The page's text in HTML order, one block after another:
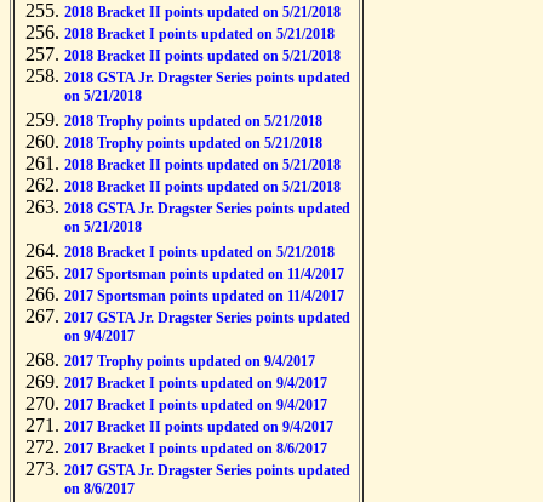
2018 Bracket II points updated on 5/21/2018
2018 Bracket I points updated on 5/21/2018
2018 Bracket II points updated on 5/21/2018
2018 GSTA Jr. Dragster Series points updated
on 5/21/2018
2018 Trophy points updated on 5/21/2018
2018 Trophy points updated on 5/21/2018
2018 Bracket II points updated on 5/21/2018
2018 Bracket II points updated on 5/21/2018
2018 GSTA Jr. Dragster Series points updated
on 5/21/2018
2018 Bracket I points updated on 5/21/2018
2017 Sportsman points updated on 11/4/2017
2017 Sportsman points updated on 11/4/2017
2017 GSTA Jr. Dragster Series points updated
on 9/4/2017
2017 Trophy points updated on 9/4/2017
2017 Bracket I points updated on 9/4/2017
2017 Bracket I points updated on 9/4/2017
2017 Bracket II points updated on 9/4/2017
2017 Bracket I points updated on 8/6/2017
2017 GSTA Jr. Dragster Series points updated
on 8/6/2017